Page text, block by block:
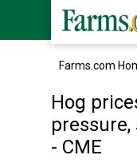
Farms.com
Hog
- CME